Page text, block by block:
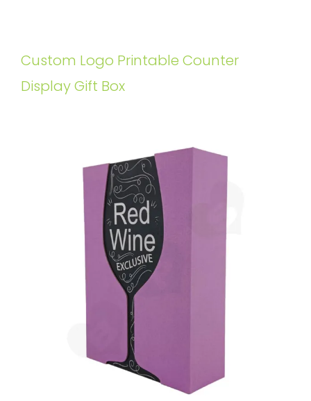
Custom Logo Printable Counter
Display Gift Box